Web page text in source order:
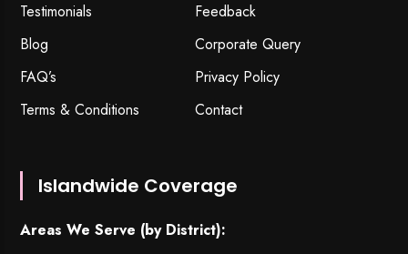
Testimonials
Feedback
Blog
Corporate Query
FAQ’s
Privacy Policy
Terms & Conditions
Contact
Islandwide Coverage
Areas We Serve (by District):